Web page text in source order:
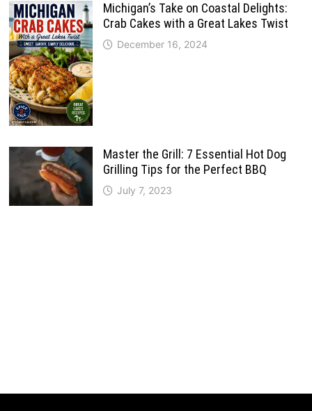
Michigan’s Take on Coastal Delights:
Crab Cakes with a Great Lakes Twist
December 16, 2024
Master the Grill: 7 Essential Hot Dog
Grilling Tips for the Perfect BBQ
July 7, 2023